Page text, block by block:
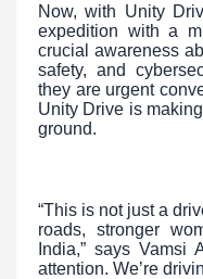
Now, with Unity
expedition with a
crucial awareness
safety, and
they are urgent
Unity Drive is
ground.
“This is not just a
roads, stronger
India,” says Vamsi
attention. We’re